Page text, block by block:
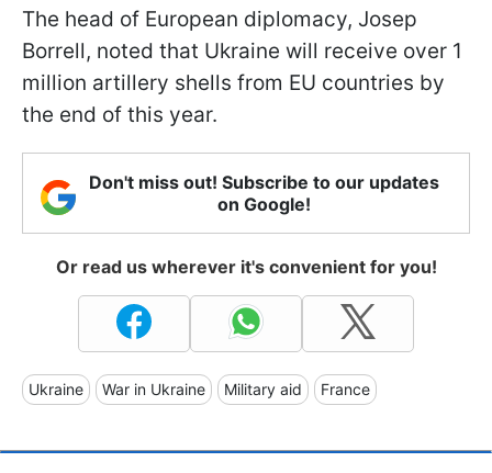
The head of European diplomacy, Josep
Borrell, noted that Ukraine will receive over 1
million artillery shells from EU countries by
the end of this year.
Don't miss out! Subscribe to our updates
on Google!
Or read us wherever it's convenient for you!
Ukraine War in Ukraine Military aid France